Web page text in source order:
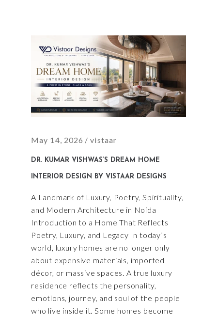
May 14, 2026 vistaar
DR. KUMAR VISHWAS’S DREAM HOME
INTERIOR DESIGN BY VISTAAR DESIGNS
A Landmark of Luxury, Poetry, Spirituality,
and Modern Architecture in Noida
Introduction to a Home That Reflects
Poetry, Luxury, and Legacy In today’s
world, luxury homes are no longer only
about expensive materials, imported
décor, or massive spaces. A true luxury
residence reflects the personality,
emotions, journey, and soul of the people
who live inside it. Some homes become